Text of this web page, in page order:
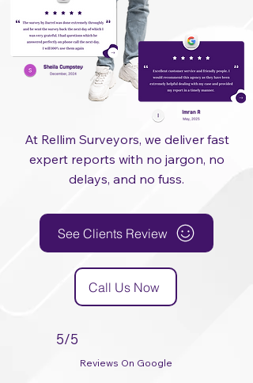
At Rellim Surveyors, we deliver fast
expert reports with no jargon, no
delays, and no fuss.
See Clients Review
Call Us Now
5/5
Reviews On Google